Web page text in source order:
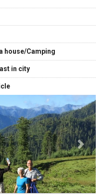
house/Camping
in city
Next